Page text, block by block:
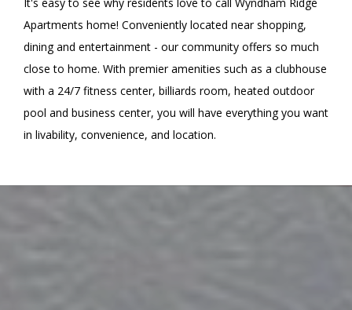
Apartments home! Conveniently located near shopping,
dining and entertainment - our community offers so much
close to home. With premier amenities such as a clubhouse
with a 24/7 fitness center, billiards room, heated outdoor
pool and business center, you will have everything you want
in livability, convenience, and location.